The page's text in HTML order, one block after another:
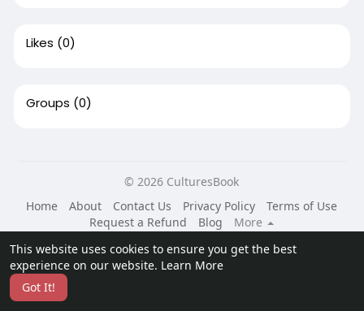
This website uses cookies to ensure you get the best
experience on our website. Learn More
Got It!
Likes (0)
Groups (0)
© 2026 CulturesBook
Home
About Contact Us Privacy Policy
Terms of Use
Request a Refund
Blog
More
Language